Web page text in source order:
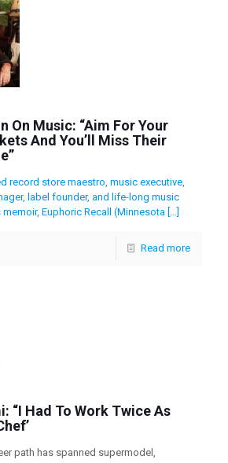
On Music: “Aim For Your
And You’ll Miss Their
record store maestro, music executive,
label founder, and life-long music
Euphoric Recall (Minnesota […]
Read more
“I Had To Work Twice As
path has spanned supermodel,